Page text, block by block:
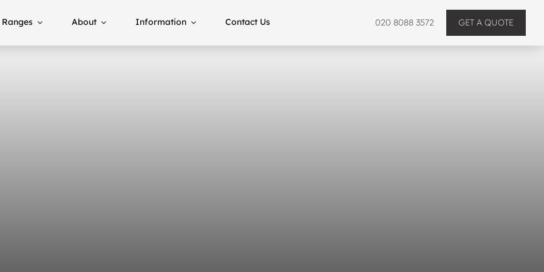
Ranges About Information Contact Us 020 8088 3572 GET A QUOTE